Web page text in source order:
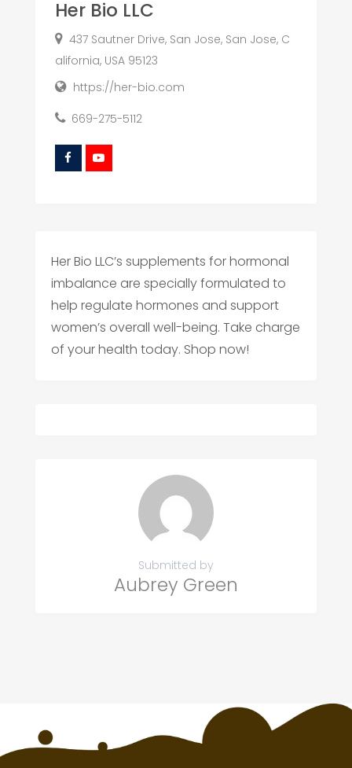
Her Bio LLC
437 Sautner Drive, San Jose, San Jose, C
alifornia, USA 95123
https://her-bio.com
669-275-5112
Her Bio LLC’s supplements for hormonal
imbalance are specially formulated to
help regulate hormones and support
women’s overall well-being. Take charge
of your health today. Shop now!
Submitted by
Aubrey Green